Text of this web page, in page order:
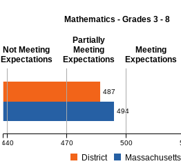
MCAS Average Scaled Score for English
Mathematics - Grades 3 - 8
Not Meeting
Expectations
Partially
Meeting
Expectations
Meeting
Expectations
Mathematics - Grades 3 - 8
487
494
440 470 500
District
Massachusetts